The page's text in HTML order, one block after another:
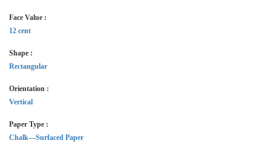
Face Value :
12 cent
Shape :
Rectangular
Orientation :
Vertical
Paper Type :
Chalk—Surfaced Paper